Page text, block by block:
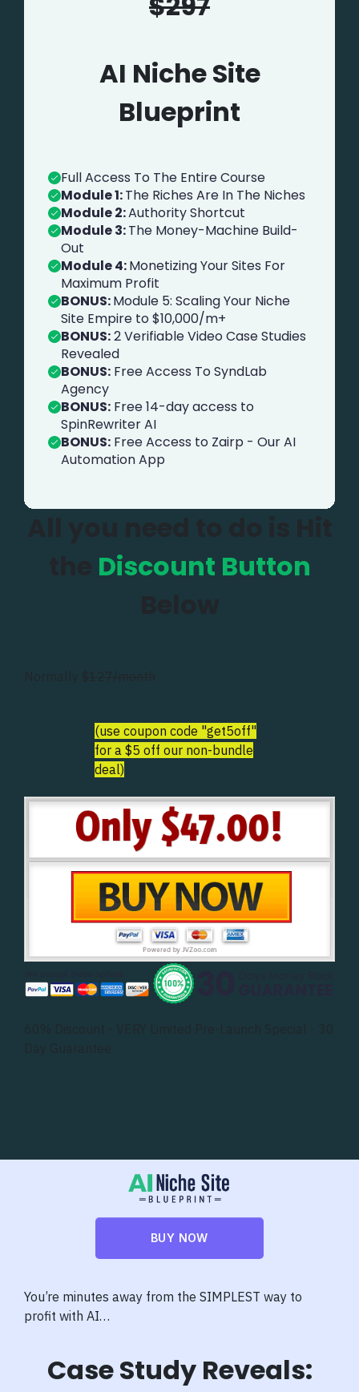
AI Niche Site
Blueprint
Full Access To The Entire Course
Module 1:The Riches Are In The Niches
Module 2:Authority Shortcut
Module 3:The Money-Machine Build-
Out
Module 4:Monetizing Your Sites For
Maximum Profit
BONUS:Module 5: Scaling Your Niche
Site Empire to $10,000/m+
BONUS:2 Verifiable Video Case Studies
Revealed
BONUS: Free Access To SyndLab
Agency
BONUS: Free 14-day access to
SpinRewriter AI
BONUS: Free Access to Zairp - Our AI
Automation App
Discount Button
(use coupon code "get5off"
for a $5 off our non-bundle
deal)
BUY NOW
You’re minutes away from the SIMPLEST way to
profit with AI…
Case Study Reveals: